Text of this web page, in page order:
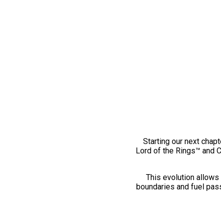
Starting our next
Lord of the Rings™ and
This evolution
boundaries and fuel